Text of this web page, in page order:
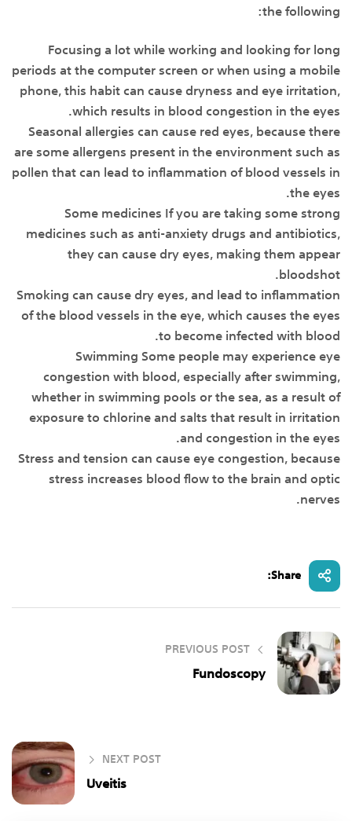
the following:
Focusing a lot while working and looking for long
periods at the computer screen or when using a mobile
phone, this habit can cause dryness and eye irritation,
which results in blood congestion in the eyes.
Seasonal allergies can cause red eyes, because there
are some allergens present in the environment such as
pollen that can lead to inflammation of blood vessels in
the eyes.
Some medicines If you are taking some strong
medicines such as anti-anxiety drugs and antibiotics,
they can cause dry eyes, making them appear
bloodshot.
Smoking can cause dry eyes, and lead to inflammation
of the blood vessels in the eye, which causes the eyes
to become infected with blood.
Swimming Some people may experience eye
congestion with blood, especially after swimming,
whether in swimming pools or the sea, as a result of
exposure to chlorine and salts that result in irritation
and congestion in the eyes.
Stress and tension can cause eye congestion, because
stress increases blood flow to the brain and optic
nerves.
Share:
PREVIOUS POST
Fundoscopy
NEXT POST
Uveitis